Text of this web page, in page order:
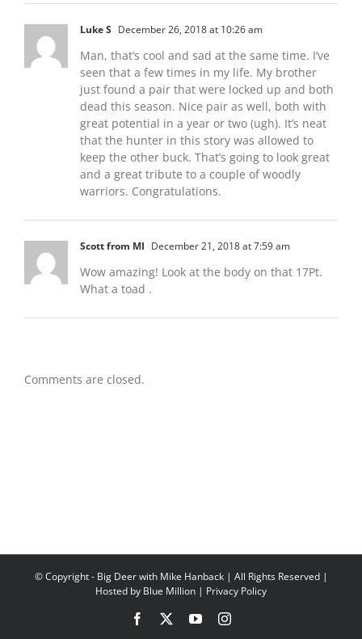
Luke S December 26, 2018 at 10:26 am
Man, that’s cool and sad at the same time. I’ve
seen that a few times in my life. My brother
just found a pair that were locked up and both
dead this season. Nice pair as well, both with
great potential in a year or two (ugh). It’s neat
that the hunter in this story was allowed to
keep the other buck. That’s going to look great
and a great tribute to a couple of woodly
warriors. Congratulations.
Scott from MI December 21, 2018 at 7:59 am
Wow amazing! Look at the body on that 17Pt.
What a toad .
Comments are closed.
© Copyright- Big Deer with Mike Hanback | All Rights Reserved |
Hosted by Blue Million | Privacy Policy
Facebook YouTubeInstagram